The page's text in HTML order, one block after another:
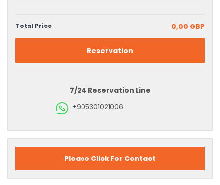
Total Price 0,00 GBP
Reservation
7/24 Reservation Line
+905301021006
Please Click For Contact